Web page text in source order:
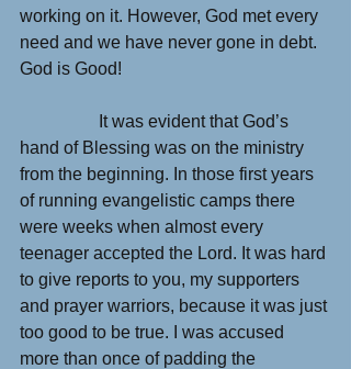
working on it. However, God met every
need and we have never gone in debt.
God is Good!
hand of Blessing was on the ministry
from the beginning. In those first years
of running evangelistic camps there
were weeks when almost every
teenager accepted the Lord. It was hard
to give reports to you, my supporters
and prayer warriors, because it was just
too good to be true. I was accused
more than once of padding the